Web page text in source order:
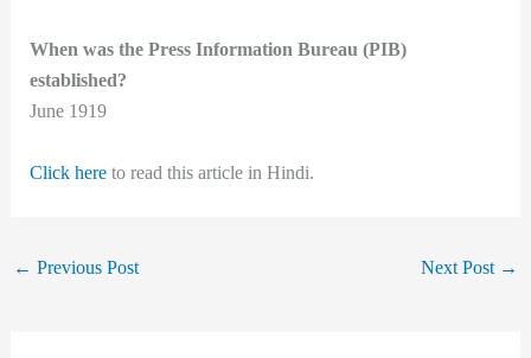
When was the Press Information Bureau (PIB)
established?
June 1919
Click hereto read this article in Hindi.
← Previous Post Next Post →